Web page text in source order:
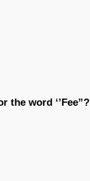
the word ‘’Fee”?